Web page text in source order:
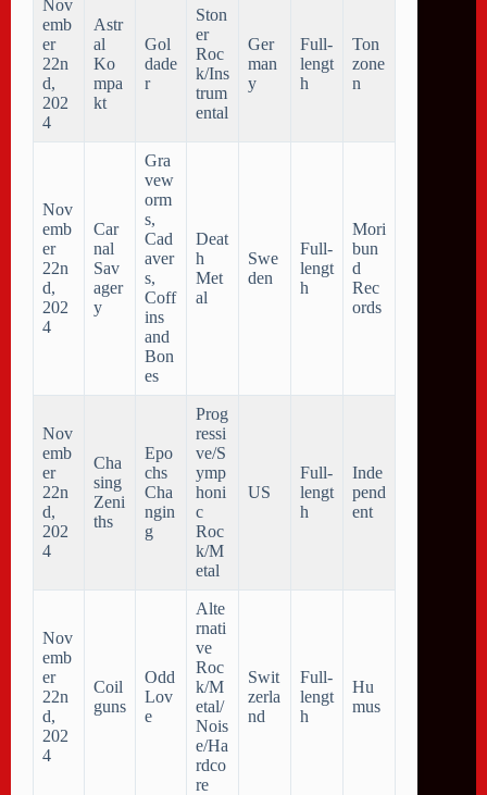
Nov
emb
er
22n
d,
202
4
Astr
al
Ko
mpa
kt
Gol
dade
r
Ston
er
Roc
k/Ins
trum
ental
Ger
man
y
Full-
lengt
h
Ton
zone
n
Nov
emb
er
22n
d,
202
4
Car
nal
Sav
ager
y
Gra
vew
orm
s,
Cad
aver
s,
Coff
ins
and
Bon
es
Deat
h
Met
al
Swe
den
Full-
lengt
h
Mori
bun
d
Rec
ords
Nov
emb
er
22n
d,
202
4
Cha
sing
Zeni
ths
Epo
chs
Cha
ngin
g
Prog
ressi
ve/S
ymp
honi
c
Roc
k/M
etal
US
Full-
lengt
h
Inde
pend
ent
Nov
emb
er
22n
d,
202
4
Coil
guns
Odd
Lov
e
Alte
rnati
ve
Roc
k/M
etal/
Nois
e/Ha
rdco
re
Swit
zerla
nd
Full-
lengt
h
Hu
mus